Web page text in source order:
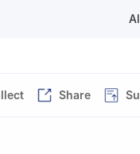
Share